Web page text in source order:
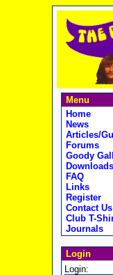
Menu
Home
News
Articles/
Forums
Goody
Downloads
FAQ
Links
Register
Contact Us
Club T-
Journals
Login
Login: